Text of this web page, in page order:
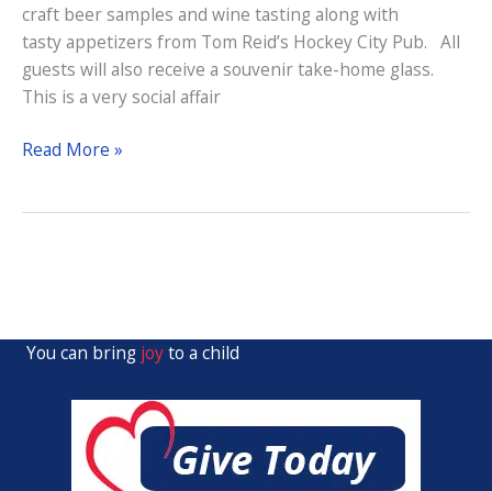
craft beer samples and wine tasting along with
tasty appetizers from Tom Reid’s Hockey City Pub. All
guests will also receive a souvenir take-home glass.
This is a very social affair
Craft
Read More »
You can bring joyto a child